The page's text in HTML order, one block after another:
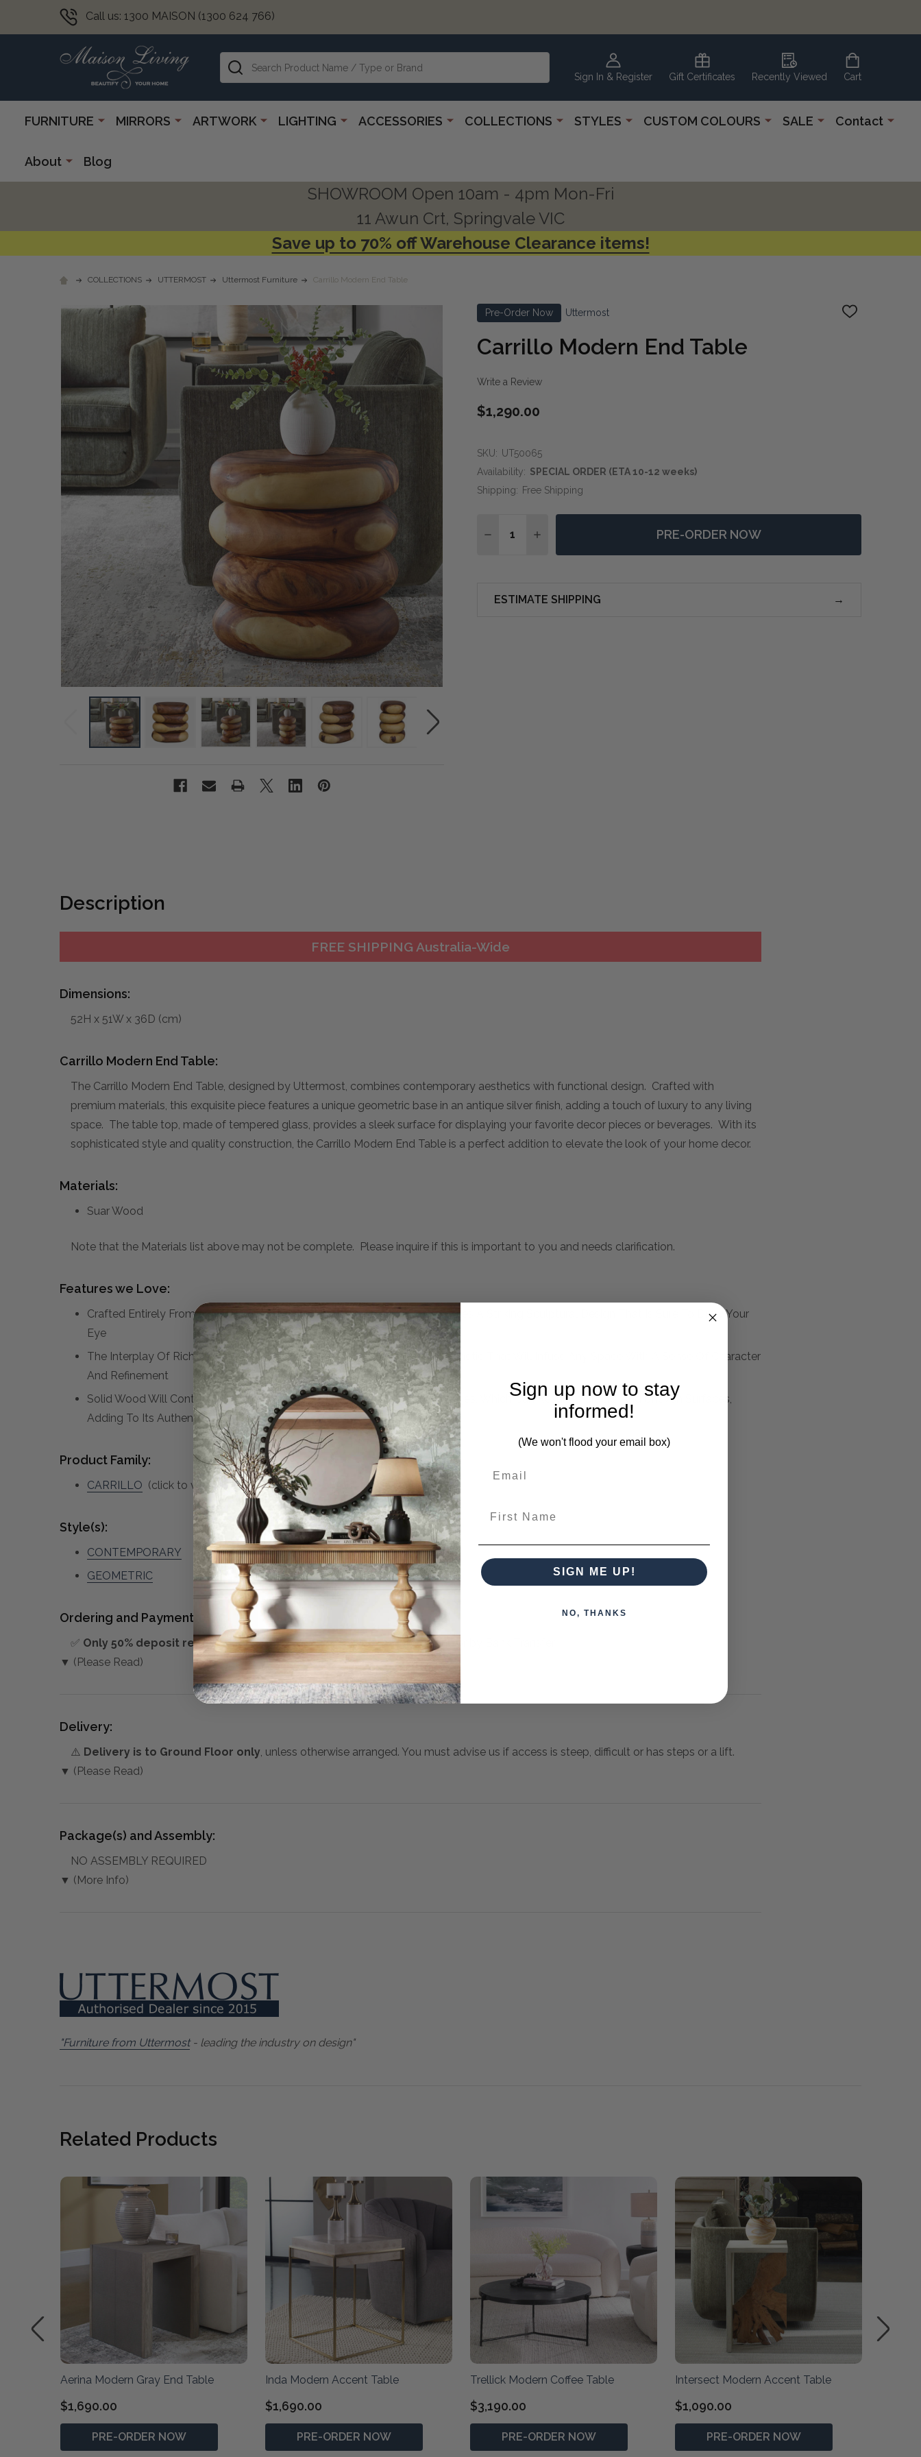
Call us: 1300 MAISON (1300 624 766)
Sign In & Register Gift Certificates Recently Viewed Cart
Search
FURNITURE MIRRORS ARTWORK LIGHTING ACCESSORIES COLLECTIONS STYLES CUSTOM COLOURS SALE Contact
About Blog
SHOWROOM Open 10am - 4pm Mon-Fri
11 Awun Crt, Springvale VIC
Save up to 70% off Warehouse Clearance items!
COLLECTIONS UTTERMOST Uttermost Furniture Carrillo Modern End Table
Pre-Order Now Uttermost
ADD
Carrillo Modern End Table
Write a Review
$1,290.00
SKU: UT50065
Availability: SPECIAL ORDER (ETA 10-12 weeks)
Shipping: Free Shipping
DECREASE QUANTITY OF CARRILLO MODERN END TABLE
INCREASE QUANTITY OF CARRILLO MODERN END TABLE
PRE-ORDER NOW
ESTIMATE SHIPPING
Description
FREE SHIPPING Australia-Wide
Dimensions:
52H x 51W x 36D (cm)
Carrillo Modern End Table:
The Carrillo Modern End Table, designed by Uttermost, combines contemporary aesthetics with functional design. Crafted with
premium materials, this exquisite piece features a unique geometric base in an antique silver finish, adding a touch of luxury to any living
space. The table top, made of tempered glass, provides a sleek surface for displaying your favorite decor pieces or beverages. With its
sophisticated style and quality construction, the Carrillo Modern End Table is a perfect addition to elevate the look of your home decor.
Materials:
Suar Wood
Note that the Materials list above may not be complete. Please inquire if this is important to you and needs clarification.
Features we Love:
Crafted Entirely From Suar Wood, This Contemporary Accent Table Features A Striking Sculptural Design That Is Sure To Draw Your
Eye
The Interplay Of Rich Textures And Natural Hues Creates An Organic Aesthetic That Will Infuse Any Space With A Sense Of Character
And Refinement
Solid Wood Will Continue To Move With Temperature And Humidity Changes, Which Can Result In Cracks And Uneven Surfaces,
Adding To Its Authenticity And Character.
Product Family:
CARRILLO (click to view other matching pieces from this collection)
Style(s):
CONTEMPORARY
GEOMETRIC
Ordering and Payment:
✅ Only 50% deposit requiredfor Pre-Orders when paying over the Phone or by Bank Transfer
▼ (Please Read)
Delivery:
⚠️ Delivery is to Ground Floor only, unless otherwise arranged. You must advise us if access is steep, difficult or has steps or a lift.
▼ (Please Read)
Package(s) and Assembly:
NO ASSEMBLY REQUIRED
▼ (More Info)
"Furniture from Uttermost- leading the industry on design"
Related Products
Aerina Modern Gray End Table
$1,690.00
PRE-ORDER NOW
Inda Modern Accent Table
$1,690.00
PRE-ORDER NOW
Trellick Modern Coffee Table
$3,190.00
PRE-ORDER NOW
Intersect Modern Accent Table
$1,090.00
PRE-ORDER NOW
Sign up now to stay
informed!
(We won't flood your email box)
SIGN ME UP!
NO, THANKS